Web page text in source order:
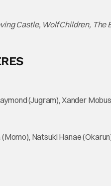
Castle, Wolf Children, The
(Jugram), Xander
Natsuki Hanae